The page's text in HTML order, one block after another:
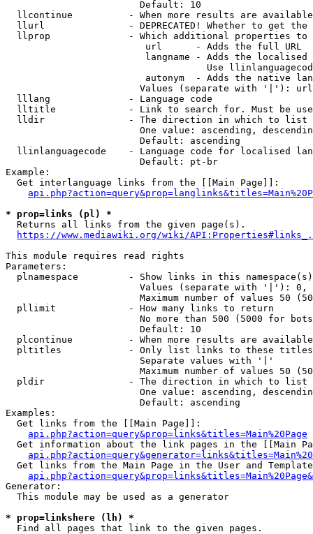
                        Default: 10
llcontinue          - When more results are
llurl               - DEPRECATED! Whether to get
llprop              - Which additional properties
                         url      - Adds the full URL
langname - Adds the
Use
autonym  - Adds the native
Values (separate with '|'):
  lllang              - Language code
lltitle             - Link to search for. Must be
  lldir               - The direction in which to list
One value: ascending,
                        Default: ascending
llinlanguagecode    - Language code for localised
                        Default: pt-br
Example:
  Get interlanguage links from the [[Main Page]]:
* prop=links (pl) *
Returns all links from the given page(s).
https://www.mediawiki.org/wiki/
This module requires read rights
Parameters:
plnamespace         - Show links in this
Values (separate with '|'):
Maximum number of values 50
  pllimit             - How many links to return
No more than 500 (5000 for
                        Default: 10
plcontinue          - When more results are
pltitles            - Only list links to these
                        Separate values with '|'
Maximum number of values 50
  pldir               - The direction in which to list
One value: ascending,
                        Default: ascending
Examples:
  Get links from the [[Main Page]]:
api.php?action=query&prop=links&titles=Main%20Page
Get information about the link pages in the [[Main
Get links from the Main Page in the User and
Generator:
  This module may be used as a generator
* prop=linkshere (lh) *
Find all pages that link to the given pages.